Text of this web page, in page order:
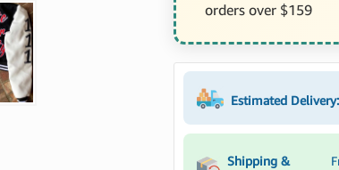
orders over $159
Estimated Delivery:
Shipping &